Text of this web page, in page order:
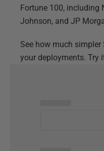
Fortune 100, including
Johnson, and JP
See how much simpler
your deployments. Try